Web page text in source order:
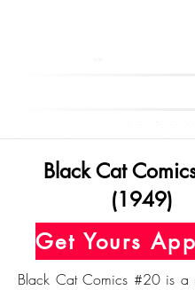
Black Cat
(1949)
Black Cat Comics #20 is a